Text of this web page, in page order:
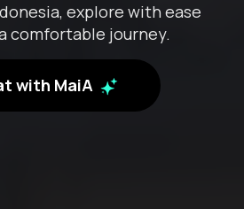
explore with ease
comfortable journey.
with MaiA